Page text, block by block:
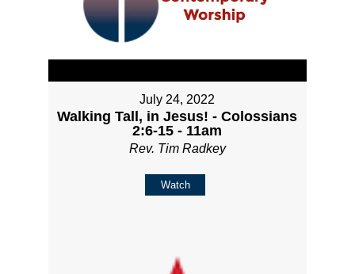
July 24, 2022
Walking Tall, in Jesus! - Colossians
2:6-15 - 11am
Rev. Tim Radkey
Watch